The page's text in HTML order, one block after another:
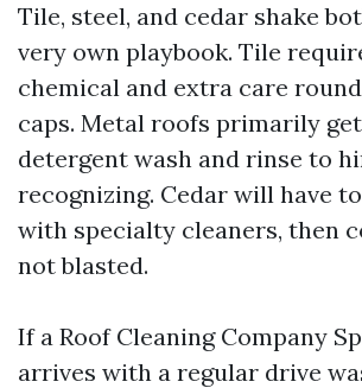
Tile, steel, and cedar shake
very own playbook. Tile
chemical and extra care
caps. Metal roofs primarily
detergent wash and rinse to
recognizing. Cedar will have
with specialty cleaners, then
not blasted.
If a Roof Cleaning Company
arrives with a regular drive